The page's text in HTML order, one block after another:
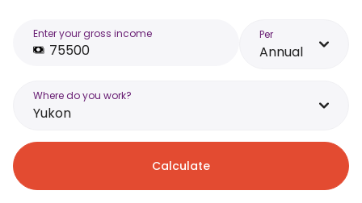
Enter your gross income Per
Annual
Where do you work?
Yukon
Calculate